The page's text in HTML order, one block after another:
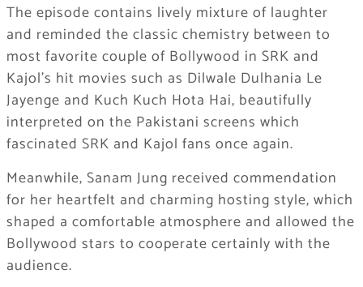
The episode contains lively mixture of laughter
and reminded the classic chemistry between to
most favorite couple of Bollywood in SRK and
Kajol’s hit movies such as Dilwale Dulhania Le
Jayenge and Kuch Kuch Hota Hai, beautifully
interpreted on the Pakistani screens which
fascinated SRK and Kajol fans once again.
Meanwhile, Sanam Jung received commendation
for her heartfelt and charming hosting style, which
shaped a comfortable atmosphere and allowed the
Bollywood stars to cooperate certainly with the
audience.